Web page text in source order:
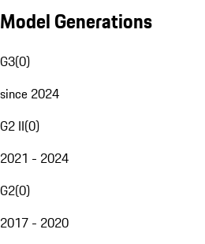
Model Generations
G3(0)
since 2024
G2 II(0)
2021 - 2024
G2(0)
2017 - 2020